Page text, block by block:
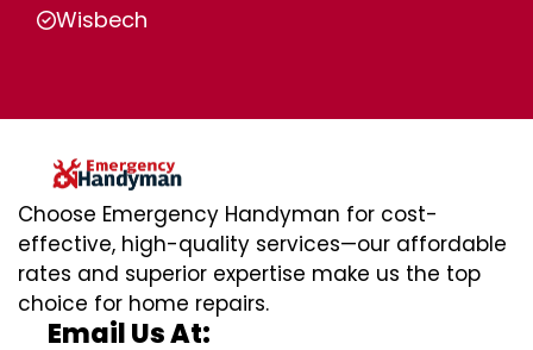
Wisbech
Choose Emergency Handyman for cost-
effective, high-quality services—our affordable
rates and superior expertise make us the top
choice for home repairs.
Email Us At: